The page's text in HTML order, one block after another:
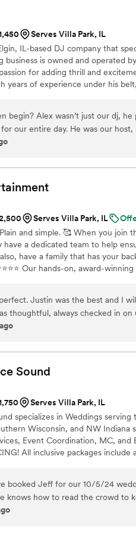
was clear in how they handled
was truly amazing. We felt
couldn't stop talking about
recommend Anomaly DJ and
Serves Villa Park, IL
IL-based DJ company that
business is owned and operated
for adding thrill and
years of experience under his
begin? Alex wasn’t just our dj,
our entire day. He was our host,
the best celebration. Our
we wanted and Alex was
week before our wedding we had
the first people we called. Within
we figured out a new venue he
with the new space and the
vendors all knowing eachother
like one family coming
as magical as it was. There truly
”
Serves Villa Park, IL
and simple. 🥰 When you join
have a dedicated team to help
have a family that has your
Our hands-on, award-
Justin was the best and I
thoughtful, always checked in
drinks, and confirmed the timeline
I could not have asked for a
me how much they enjoyed the
Sound
Serves Villa Park, IL
specializes in Weddings serving
Wisconsin, and NW Indiana
Event Coordination, MC,
All inclusive packages include
office, or at a specified neutral
show that I am the best fit for
booked Jeff for our 10/5/24
knows how to read the crowd to
cool and were the perfect addition